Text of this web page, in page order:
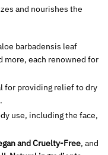
and nourishes the
barbadensis leaf
more, each renowned for
for providing relief to dry
use, including the face,
and Cruelty-Free, and